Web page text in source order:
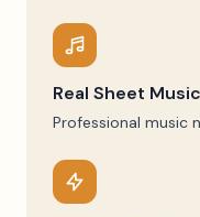
Real Sheet Music
Professional music